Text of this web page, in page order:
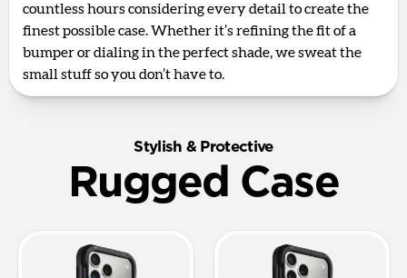
countless hours considering every detail to create the
finest possible case. Whether it’s refining the fit of a
bumper or dialing in the perfect shade, we sweat the
small stuff so you don’t have to.
Stylish & Protective
Rugged Case